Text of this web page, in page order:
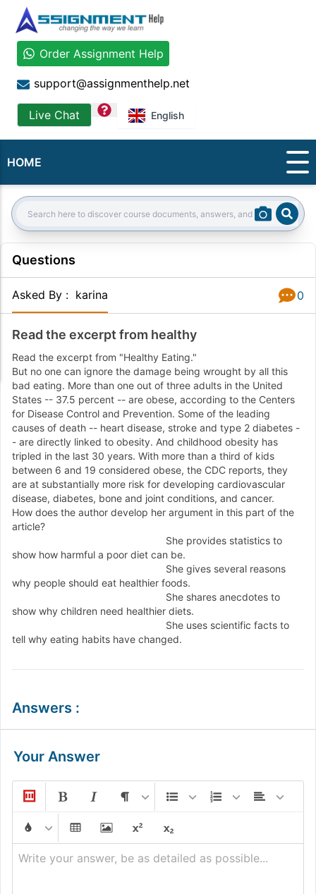
Order Assignment Help
support@assignmenthelp.net
Live Chat question English
HOME
Search:
Questions
Asked By : karina 0
Read the excerpt from healthy
Read the excerpt from "Healthy Eating."
But no one can ignore the damage being wrought by all this
bad eating. More than one out of three adults in the United
States -- 37.5 percent -- are obese, according to the Centers
for Disease Control and Prevention. Some of the leading
causes of death -- heart disease, stroke and type 2 diabetes -
- are directly linked to obesity. And childhood obesity has
tripled in the last 30 years. With more than a third of kids
between 6 and 19 considered obese, the CDC reports, they
are at substantially more risk for developing cardiovascular
disease, diabetes, bone and joint conditions, and cancer.
How does the author develop her argument in this part of the
article?
She provides statistics to
show how harmful a poor diet can be.
She gives several reasons
why people should eat healthier foods.
She shares anecdotes to
show why children need healthier diets.
She uses scientific facts to
tell why eating habits have changed.
Answers :
Your Answer
Write your answer, be as detailed as possible...